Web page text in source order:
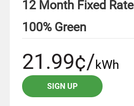
12 Month Fixed Rate
100% Green
21.99¢/kWh
SIGN UP